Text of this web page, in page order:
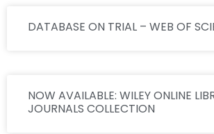
DATABASE ON TRIAL – WEB OF
NOW AVAILABLE: WILEY ONLINE
JOURNALS COLLECTION